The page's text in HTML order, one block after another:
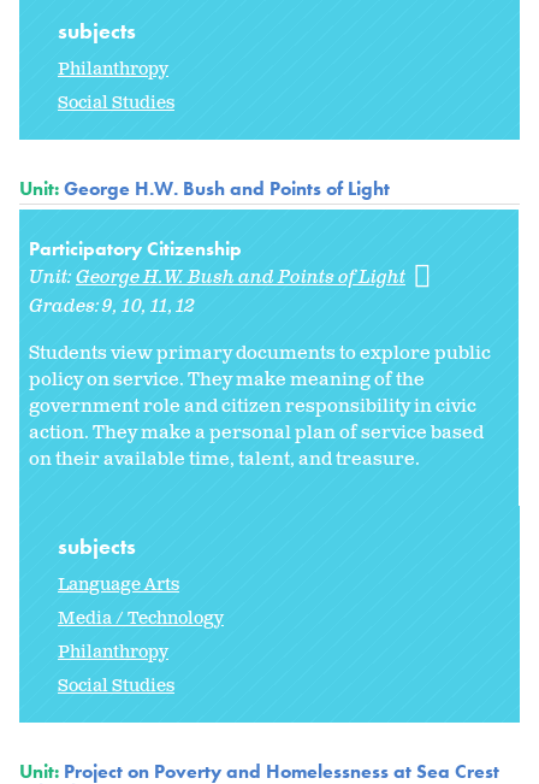
subjects
Philanthropy
Social Studies
Unit:George H.W. Bush and Points of Light
Participatory Citizenship
Unit:George H.W. Bush and Points of Light
Grades:9 10 11 12
Students view primary documents to explore public
policy on service. They make meaning of the
government role and citizen responsibility in civic
action. They make a personal plan of service based
on their available time, talent, and treasure.
subjects
Language Arts
Media / Technology
Philanthropy
Social Studies
Unit: Project on Poverty and Homelessness at Sea Crest